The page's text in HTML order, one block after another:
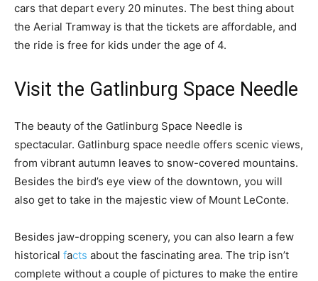
cars that depart every 20 minutes. The best thing about
the Aerial Tramway is that the tickets are affordable, and
the ride is free for kids under the age of 4.
Visit the Gatlinburg Space Needle
The beauty of the Gatlinburg Space Needle is
spectacular. Gatlinburg space needle offers scenic views,
from vibrant autumn leaves to snow-covered mountains.
Besides the bird’s eye view of the downtown, you will
also get to take in the majestic view of Mount LeConte.
Besides jaw-dropping scenery, you can also learn a few
historical facts about the fascinating area. The trip isn’t
complete without a couple of pictures to make the entire